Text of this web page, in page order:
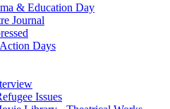
& Education Day
Journal
Days
Issues